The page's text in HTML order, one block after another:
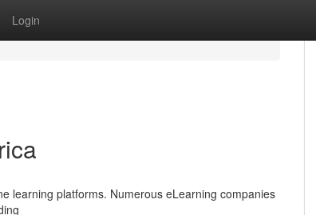
Login
learning platforms. Numerous eLearning companies